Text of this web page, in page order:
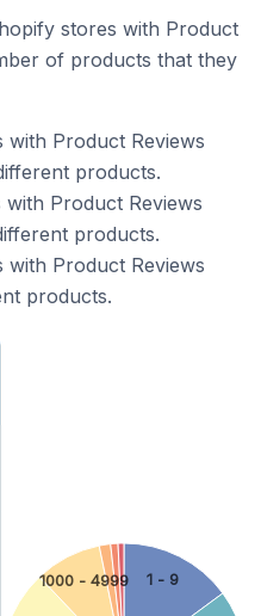
stores with Product
of products that they
Product Reviews
products.
Product Reviews
products.
Product Reviews
products.
1 - 9
1000 - 4999